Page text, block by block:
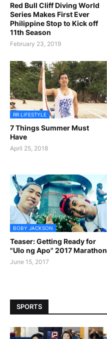
Red Bull Cliff Diving World
Series Makes First Ever
Philippine Stop to Kick off
11th Season
February 23, 2019
RR LIFESTYLE
7 Things Summer Must
Have
April 25, 2018
BOBY JACKSON
Teaser: Getting Ready for
"Ulo ng Apo" 2017 Marathon
June 15, 2017
SPORTS